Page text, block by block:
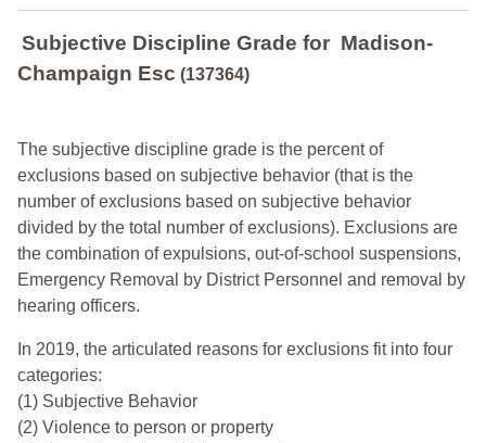
Subjective Discipline Grade for Madison-
Champaign Esc (137364)
The subjective discipline grade is the percent of
exclusions based on subjective behavior (that is the
number of exclusions based on subjective behavior
divided by the total number of exclusions). Exclusions are
the combination of expulsions, out-of-school suspensions,
Emergency Removal by District Personnel and removal by
hearing officers.
In 2019, the articulated reasons for exclusions fit into four
categories:
(1) Subjective Behavior
(2) Violence to person or property